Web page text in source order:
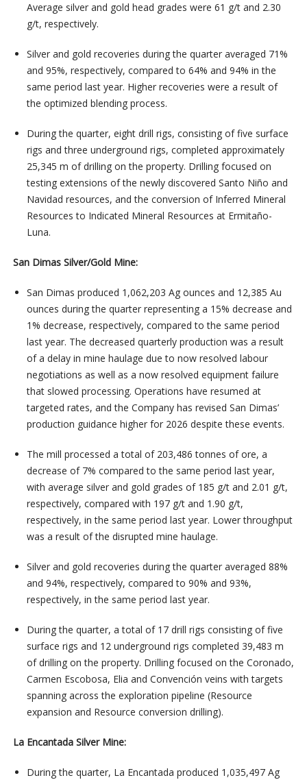
Average silver and gold head grades were 61 g/t and 2.30
g/t, respectively.
Silver and gold recoveries during the quarter averaged 71%
and 95%, respectively, compared to 64% and 94% in the
same period last year. Higher recoveries were a result of
the optimized blending process.
During the quarter, eight drill rigs, consisting of five surface
rigs and three underground rigs, completed approximately
25,345 m of drilling on the property. Drilling focused on
testing extensions of the newly discovered Santo Niño and
Navidad resources, and the conversion of Inferred Mineral
Resources to Indicated Mineral Resources at Ermitaño-
Luna.
San Dimas Silver/Gold Mine:
San Dimas produced 1,062,203 Ag ounces and 12,385 Au
ounces during the quarter representing a 15% decrease and
1% decrease, respectively, compared to the same period
last year. The decreased quarterly production was a result
of a delay in mine haulage due to now resolved labour
negotiations as well as a now resolved equipment failure
that slowed processing. Operations have resumed at
targeted rates, and the Company has revised San Dimas’
production guidance higher for 2026 despite these events.
The mill processed a total of 203,486 tonnes of ore, a
decrease of 7% compared to the same period last year,
with average silver and gold grades of 185 g/t and 2.01 g/t,
respectively, compared with 197 g/t and 1.90 g/t,
respectively, in the same period last year. Lower throughput
was a result of the disrupted mine haulage.
Silver and gold recoveries during the quarter averaged 88%
and 94%, respectively, compared to 90% and 93%,
respectively, in the same period last year.
During the quarter, a total of 17 drill rigs consisting of five
surface rigs and 12 underground rigs completed 39,483 m
of drilling on the property. Drilling focused on the Coronado,
Carmen Escobosa, Elia and Convención veins with targets
spanning across the exploration pipeline (Resource
expansion and Resource conversion drilling).
La Encantada Silver Mine:
During the quarter, La Encantada produced 1,035,497 Ag